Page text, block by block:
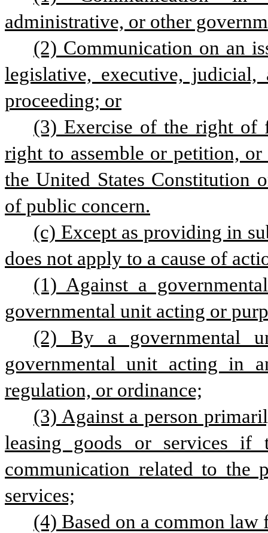
administrative, or other
(2) Communication on an
legislative, executive, judicial,
proceeding; or
(3) Exercise of the right of
right to assemble or petition,
the United States Constitution
of public concern.
(c) Except as providing in
does not apply to a cause of
(1) Against a
governmental unit acting or
(2) By a governmental
governmental unit acting in
regulation, or ordinance;
(3) Against a person
leasing goods or services
communication related to the
services;
(4) Based on a common